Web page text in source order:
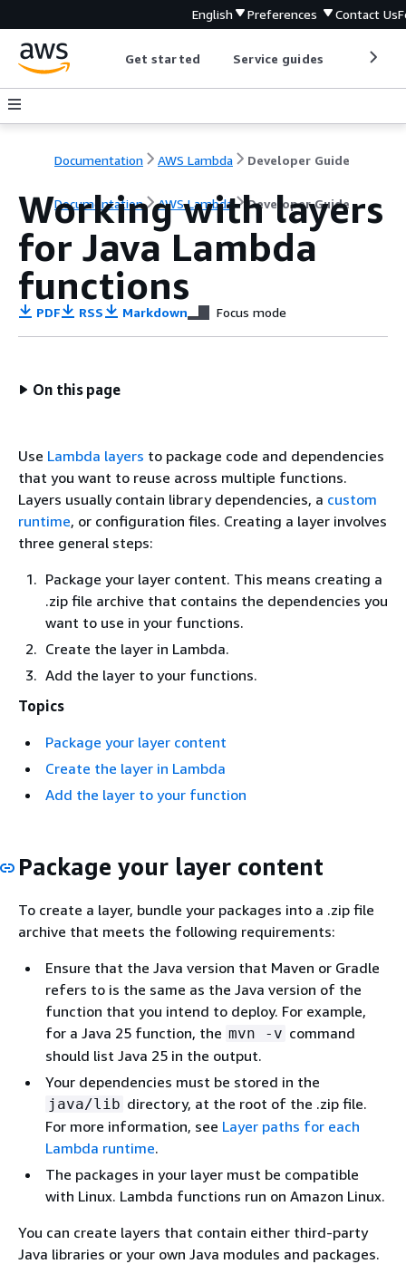
English Preferences Contact Us
Get started Service guides
Documentation AWS Lambda Developer Guide
Documentation AWS Lambda Developer Guide
Working with layers
for Java Lambda
functions
PDF RSS Markdown Focus mode
On this page
Use Lambda layers to package code and dependencies
that you want to reuse across multiple functions.
Layers usually contain library dependencies, a custom
runtime, or configuration files. Creating a layer involves
three general steps:
Package your layer content. This means creating a
.zip file archive that contains the dependencies you
want to use in your functions.
Create the layer in Lambda.
Add the layer to your functions.
Topics
Package your layer content
Create the layer in Lambda
Add the layer to your function
Package your layer content
To create a layer, bundle your packages into a .zip file
archive that meets the following requirements:
Ensure that the Java version that Maven or Gradle
refers to is the same as the Java version of the
function that you intend to deploy. For example,
for a Java 25 function, the mvn -v command
should list Java 25 in the output.
Your dependencies must be stored in the
java/lib directory, at the root of the .zip file.
For more information, see Layer paths for each
Lambda runtime.
The packages in your layer must be compatible
with Linux. Lambda functions run on Amazon Linux.
You can create layers that contain either third-party
Java libraries or your own Java modules and packages.